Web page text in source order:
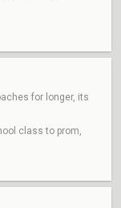
for longer, its
class to prom,